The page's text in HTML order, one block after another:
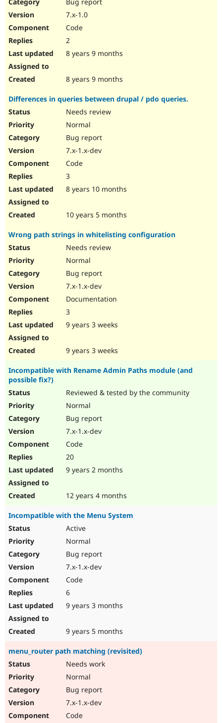
7.x-1.0
Code
2
8 years 9 months
8 years 9 months
Differences in queries between drupal / pdo queries.
Needs review
Normal
Bug report
7.x-1.x-dev
Code
3
8 years 10 months
10 years 5 months
Wrong path strings in whitelisting configuration
Needs review
Normal
Bug report
7.x-1.x-dev
Documentation
3
9 years 3 weeks
9 years 3 weeks
Incompatible with Rename Admin Paths module (and
possible fix?)
Reviewed & tested by the community
Normal
Bug report
7.x-1.x-dev
Code
20
9 years 2 months
12 years 4 months
Incompatible with the Menu System
Active
Normal
Bug report
7.x-1.x-dev
Code
6
9 years 3 months
9 years 5 months
menu_router path matching (revisited)
Needs work
Normal
Bug report
7.x-1.x-dev
Code